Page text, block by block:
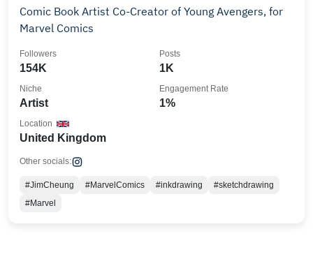
Comic Book Artist Co-Creator of Young Avengers, for
Marvel Comics
154K
Followers
1K
Posts
Artist
Niche
1%
Engagement Rate
United Kingdom
Location
Other socials:
#JimCheung #MarvelComics #inkdrawing
#sketchdrawing
#Marvel